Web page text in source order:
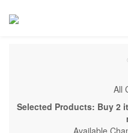
All
Selected Products: Buy 2
Available